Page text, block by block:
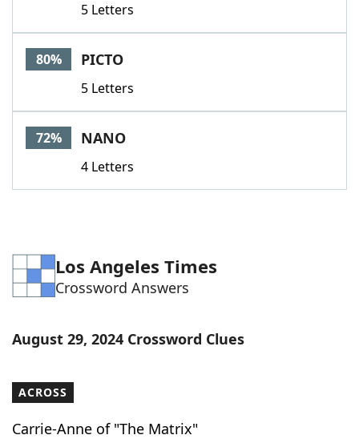
5 Letters
80% PICTO
5 Letters
72% NANO
4 Letters
Los Angeles Times
Crossword Answers
August 29, 2024 Crossword Clues
ACROSS
Carrie-Anne of "The Matrix"